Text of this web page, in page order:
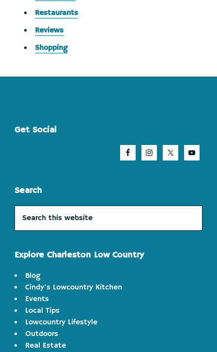
Restaurants
Reviews
Shopping
Footer
Get Social
Search
this
Explore Charleston Low Country
Blog
Cindy's Lowcountry Kitchen
Events
Local Tips
Lowcountry Lifestyle
Outdoors
Real Estate